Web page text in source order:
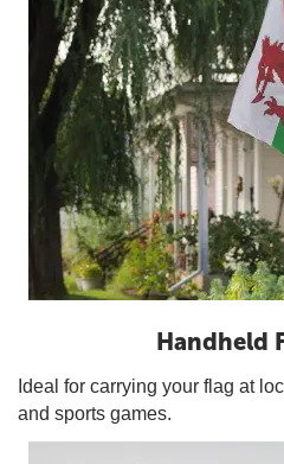
Handheld
Ideal for carrying your flag at
and sports games.